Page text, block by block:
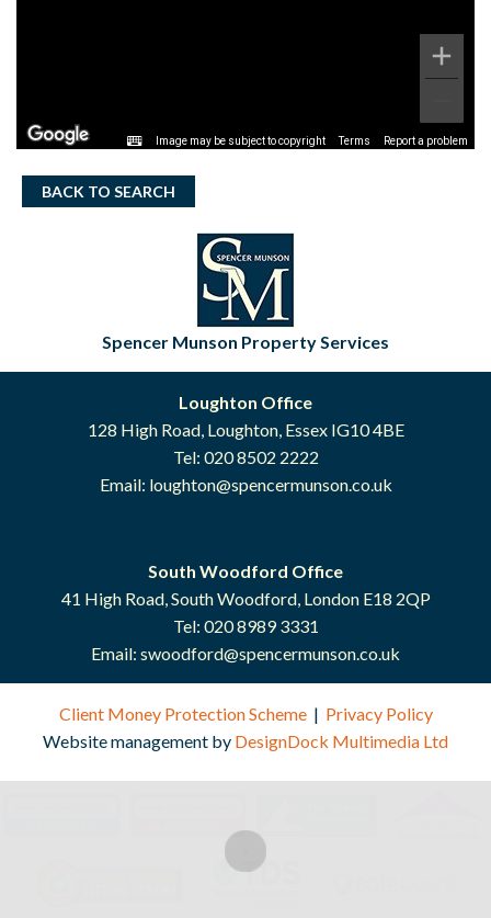
Image may be subject to copyright Terms Report a problem
BACK TO SEARCH
Spencer Munson Property Services
Loughton Office
128 High Road, Loughton, Essex IG10 4BE
Tel: 020 8502 2222
Email: loughton@spencermunson.co.uk
South Woodford Office
41 High Road, South Woodford, London E18 2QP
Tel: 020 8989 3331
Email: swoodford@spencermunson.co.uk
Client Money Protection Scheme| Privacy Policy
Website management by DesignDock Multimedia Ltd